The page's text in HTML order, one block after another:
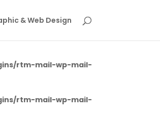
This is usually an indicator for some
rtm-mail-wp-mail-
rtm-mail-wp-mail-
& Web Design